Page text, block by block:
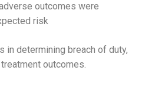
outcomes were
risk
in determining breach of duty,
outcomes.